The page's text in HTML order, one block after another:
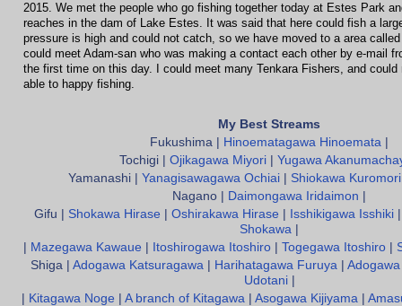
2015. We met the people who go fishing together today at Estes Park
reaches in the dam of Lake Estes. It was said that here could fish a
pressure is high and could not catch, so we have moved to a area
could meet Adam-san who was making a contact each other by e-mail
the first time on this day. I could meet many Tenkara Fishers, and
able to happy fishing.
My Best Streams
Fukushima |
Hinoematagawa Hinoemata
Tochigi | Ojikagawa Miyori| Yugawa
Yamanashi | Yanagisawagawa Ochiai| Shiokawa
Nagano |
Daimongawa Iridaimon
Gifu | Shokawa Hirase Oshirakawa Hirase Isshikigawa Isshiki
Shokawa
Mazegawa Kawaue Itoshirogawa Itoshiro| Togegawa Itoshiro|
Shiga | Adogawa Katsuragawa Harihatagawa Furuya
Udotani|
Kitagawa Noge A branch of Kitagawa| Asogawa Kijiyama|